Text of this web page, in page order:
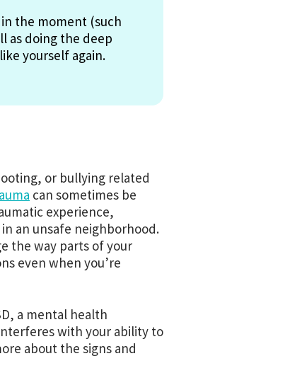
the moment (such
as doing the deep
yourself again.
or bullying related
can sometimes be
experience,
an unsafe neighborhood.
the way parts of your
even when you’re
a mental health
with your ability to
about the signs and